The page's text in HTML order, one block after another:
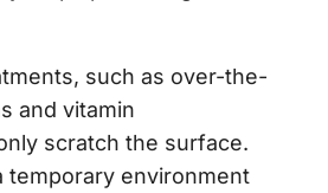
such as over-the-
and vitamin
scratch the surface.
temporary environment